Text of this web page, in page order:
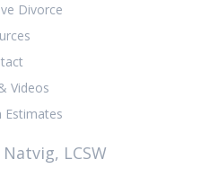
Divorce
Videos
Estimates
LCSW